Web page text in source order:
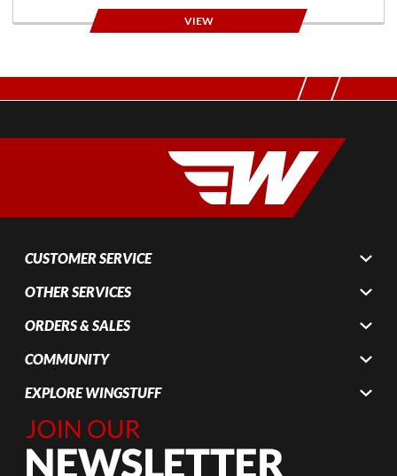
VIEW
CUSTOMER SERVICE
OTHER SERVICES
ORDERS & SALES
COMMUNITY
EXPLORE WINGSTUFF
Join Our
Newsletter,
Sign up